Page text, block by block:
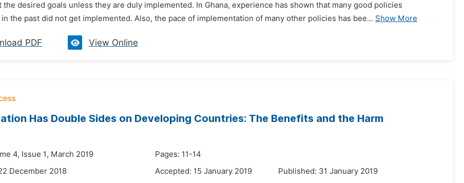
the desired goals unless they are duly implemented. In Ghana, experience has shown that many good policies
the past did not get implemented. Also, the pace of implementation of many other policies has bee... Show More
PDF View Online
Has Double Sides on Developing Countries: The Benefits and the Harm
4, Issue 1, March 2019
Pages: 11-14
December 2018
Accepted: 15 January 2019
Published: 31 January 2019